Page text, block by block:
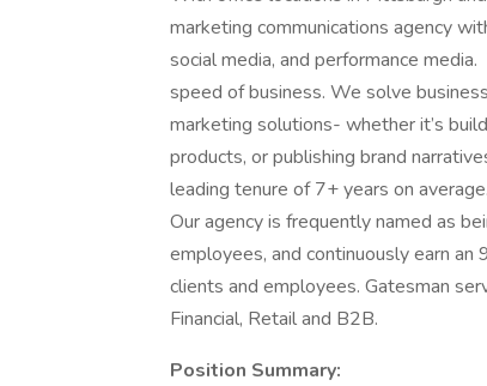
marketing communications agency
social media, and performance
speed of business. We solve
marketing solutions- whether it’s
products, or publishing brand
leading tenure of 7+ years on average.
Our agency is frequently named as
employees, and continuously earn
clients and employees. Gatesman
Financial, Retail and B2B.
Position Summary: